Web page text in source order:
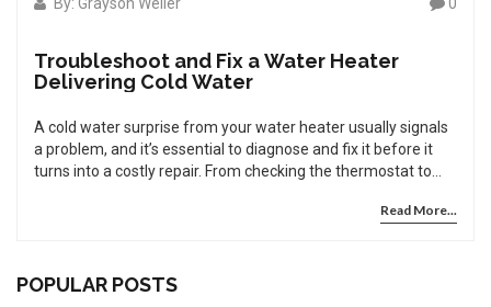
Troubleshoot and Fix a Water Heater
Delivering Cold Water
A cold water surprise from your water heater usually signals
a problem, and it’s essential to diagnose and fix it before it
turns into a costly repair. From checking the thermostat to
help get your water heater back in action. In some cases, the
willing to try a do-it-yourself approach. Remember, safety is
Read More...
POPULAR POSTS